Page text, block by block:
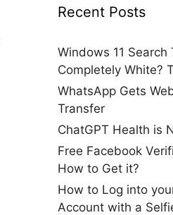
Recent Posts
Windows 11 Search
Completely White?
WhatsApp Gets
Transfer
ChatGPT Health is
Free Facebook
How to Get it?
How to Log into
Account with a